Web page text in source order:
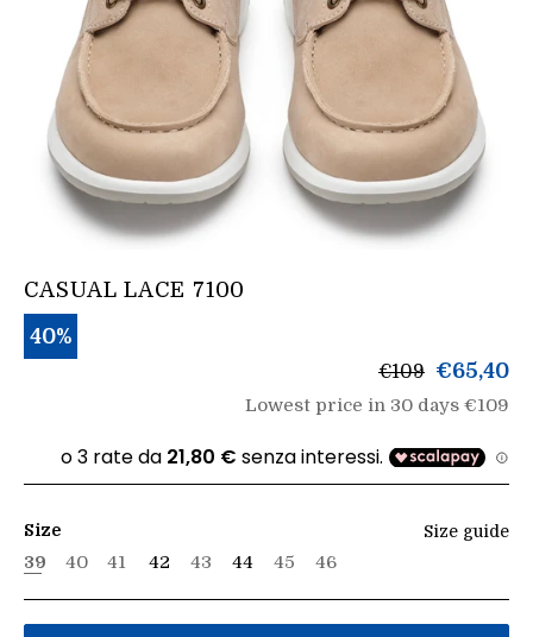
CASUAL LACE 7100
40%
€109 €65,40
Lowest price in 30 days €109
Size guide
Size
39 40 41 42 43 44 45 46